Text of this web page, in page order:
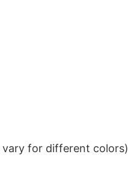
for different colors)